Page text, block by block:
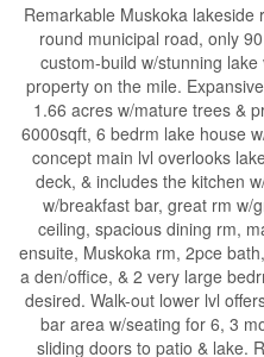
Remarkable Muskoka lakeside
round municipal road, only
custom-build w/stunning
property on the mile.
1.66 acres w/mature trees &
6000sqft, 6 bedrm lake house
concept main lvl overlooks
deck, & includes the kitchen
w/breakfast bar, great rm w/
ceiling, spacious dining rm,
ensuite, Muskoka rm, 2pce
a den/office, & 2 very large
desired. Walk-out lower lvl
bar area w/seating for 6, 3
sliding doors to patio & lake.